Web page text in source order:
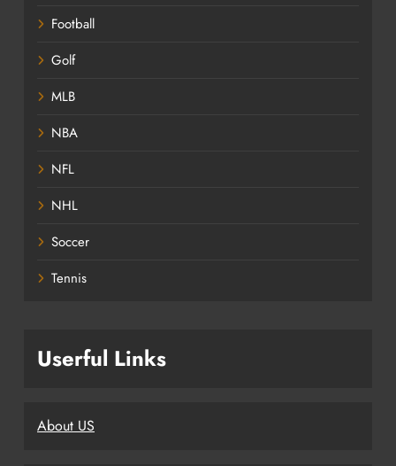
Football
Golf
MLB
NBA
NFL
NHL
Soccer
Tennis
Userful Links
About US